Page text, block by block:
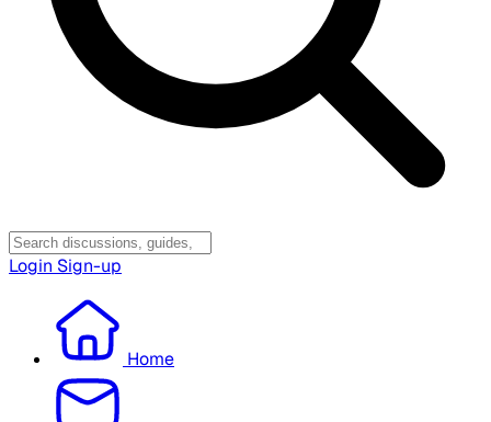
Login Sign-up
Home